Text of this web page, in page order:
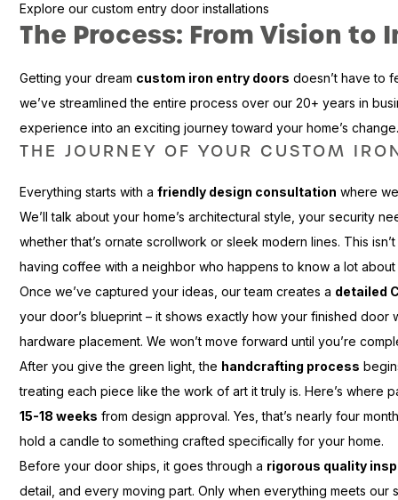
Explore our custom entry door installations
The Process: From Vision to
Getting your dream custom iron entry doors doesn’t have to
we’ve streamlined the entire process over our 20+ years in
experience into an exciting journey toward your home’s
THE JOURNEY OF YOUR CUSTOM
Everything starts with afriendly design consultation where
We’ll talk about your home’s architectural style, your security
whether that’s ornate scrollwork or sleek modern lines. This
having coffee with a neighbor who happens to know a lot
Once we’ve captured your ideas, our team creates a detailed
your door’s blueprint – it shows exactly how your finished
hardware placement. We won’t move forward until you’re
After you give the green light, the handcrafting process
treating each piece like the work of art it truly is. Here’s where
15-18 weeks from design approval. Yes, that’s nearly four
hold a candle to something crafted specifically for your home.
Before your door ships, it goes through a rigorous quality
detail, and every moving part. Only when everything meets